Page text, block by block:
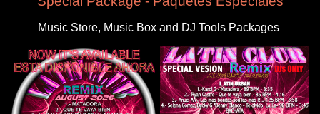
Music Store, Music Box and DJ Tools Packages